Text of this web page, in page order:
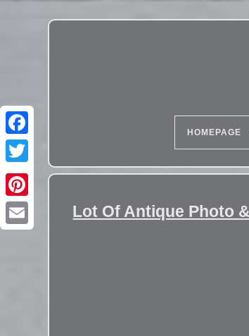
HOMEPAGE
Lot Of Antique Photo